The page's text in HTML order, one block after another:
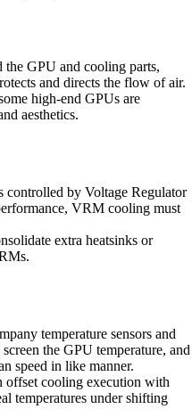
the GPU and cooling parts,
and directs the flow of air.
high-end GPUs are
aesthetics.
by Voltage Regulator
VRM cooling must
extra heatsinks or
temperature sensors and
the GPU temperature, and
speed in like manner.
offset cooling execution with
temperatures under shifting